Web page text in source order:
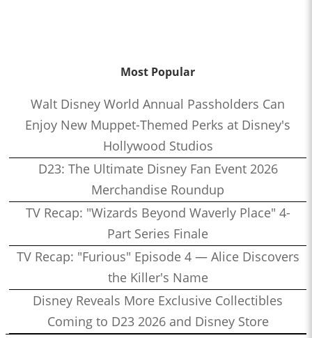
Most Popular
Walt Disney World Annual Passholders Can
Enjoy New Muppet-Themed Perks at Disney's
Hollywood Studios
D23: The Ultimate Disney Fan Event 2026
Merchandise Roundup
TV Recap: "Wizards Beyond Waverly Place" 4-
Part Series Finale
TV Recap: "Furious" Episode 4 — Alice Discovers
the Killer's Name
Disney Reveals More Exclusive Collectibles
Coming to D23 2026 and Disney Store